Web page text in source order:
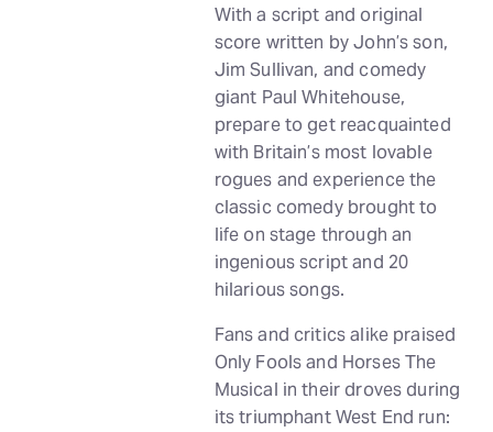
With a script and original
score written by John’s son,
Jim Sullivan, and comedy
giant Paul Whitehouse,
prepare to get reacquainted
with Britain’s most lovable
rogues and experience the
classic comedy brought to
life on stage through an
ingenious script and 20
hilarious songs.
Fans and critics alike praised
Only Fools and Horses The
Musical in their droves during
its triumphant West End run: